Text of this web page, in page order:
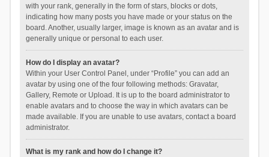
with your rank, generally in the form of stars, blocks or dots,
indicating how many posts you have made or your status on the
board. Another, usually larger, image is known as an avatar and is
generally unique or personal to each user.
How do I display an avatar?
Within your User Control Panel, under “Profile” you can add an
avatar by using one of the four following methods: Gravatar,
Gallery, Remote or Upload. It is up to the board administrator to
enable avatars and to choose the way in which avatars can be
made available. If you are unable to use avatars, contact a board
administrator.
What is my rank and how do I change it?